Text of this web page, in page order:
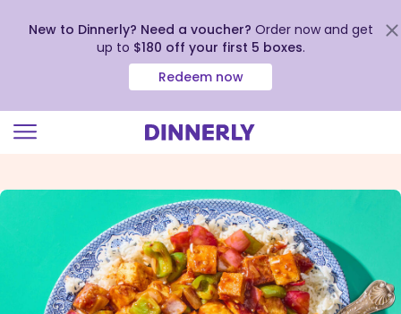
view
New to Dinnerly? Need a voucher? Order now and get
up to $180 off your first 5 boxes.
Redeem now